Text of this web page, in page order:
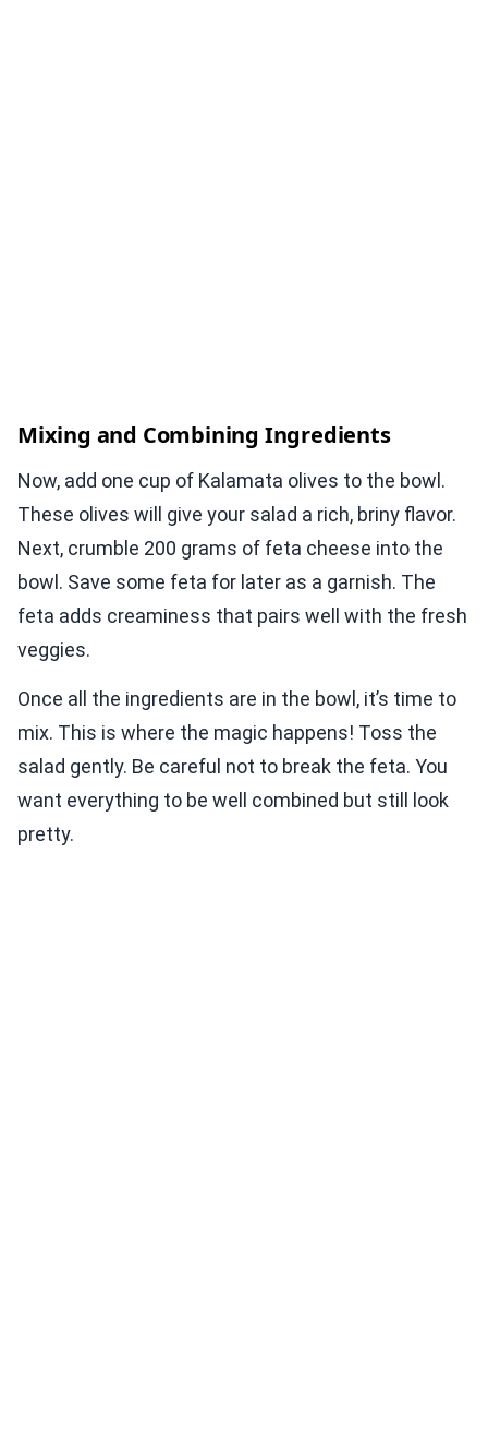
Mixing and Combining Ingredients
Now, add one cup of Kalamata olives to the bowl.
These olives will give your salad a rich, briny flavor.
Next, crumble 200 grams of feta cheese into the
bowl. Save some feta for later as a garnish. The
feta adds creaminess that pairs well with the fresh
veggies.
Once all the ingredients are in the bowl, it’s time to
mix. This is where the magic happens! Toss the
salad gently. Be careful not to break the feta. You
want everything to be well combined but still look
pretty.